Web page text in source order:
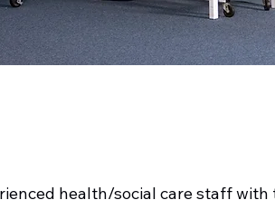
health/social care staff